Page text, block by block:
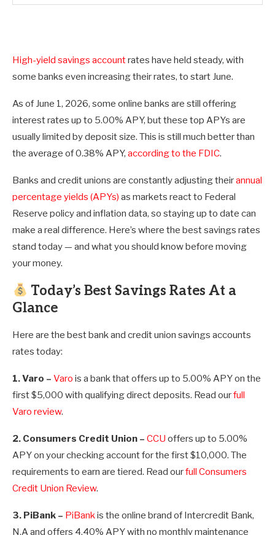
High-yield savings accountrates have held steady, with
some banks even increasing their rates, to start June.
As of June 1, 2026, some online banks are still offering
interest rates up to 5.00% APY, but these top APYs are
usually limited by deposit size. This is still much better than
the average of0.38% APY, according to the FDIC.
Banks and credit unions are constantly adjusting theirannual
percentage yields (APYs) as markets react to Federal
Reserve policy and inflation data, so staying up to date can
make a real difference. Here’s where the best savings rates
stand today — and what you should know before moving
your money.
Today’s Best Savings RatesAt a
Glance
Here are the best bank and credit union savings accounts
rates today:
1. Varo – Varo is a bank that offers up to 5.00% APY on the
first $5,000 with qualifying direct deposits. Read ourfull
Varo review.
2. Consumers Credit Union – CCU offers up to 5.00%
APY on your checking account for the first $10,000. The
requirements to earn are tiered. Read ourfull Consumers
Credit Union Review.
3. PiBank – PiBankis the online brand of Intercredit Bank,
N.A and offers 4.40% APY with no monthly maintenance